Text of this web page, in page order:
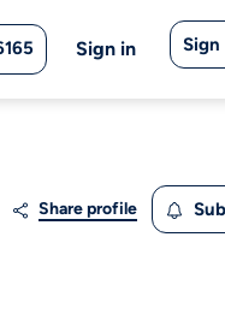
Sign in Sign
Share profile